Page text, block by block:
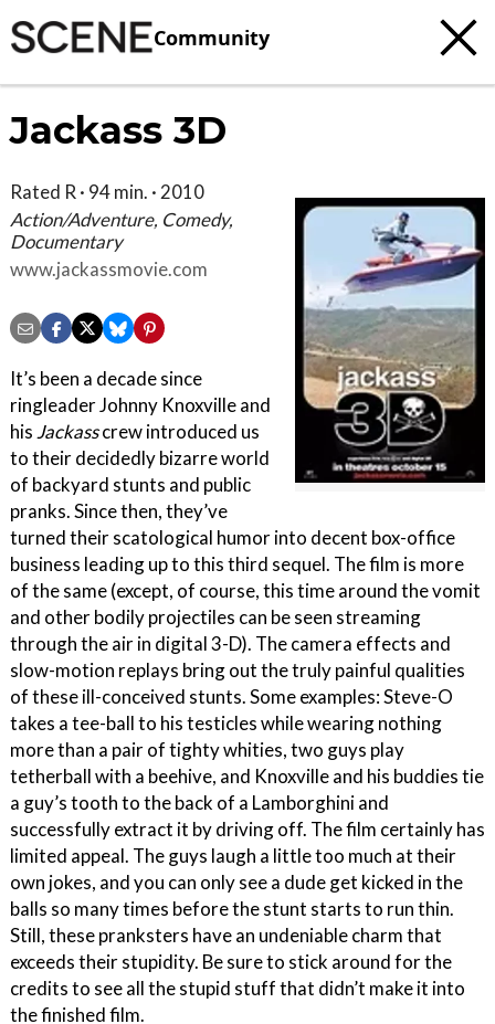
Community
Jackass 3D
Rated R · 94 min. · 2010
Action/Adventure, Comedy,
Documentary
www.jackassmovie.com
It’s been a decade since
ringleader Johnny Knoxville and
his Jackasscrew introduced us
to their decidedly bizarre world
of backyard stunts and public
pranks. Since then, they’ve
turned their scatological humor into decent box-office
business leading up to this third sequel. The film is more
of the same (except, of course, this time around the vomit
and other bodily projectiles can be seen streaming
through the air in digital 3-D). The camera effects and
slow-motion replays bring out the truly painful qualities
of these ill-conceived stunts. Some examples: Steve-O
takes a tee-ball to his testicles while wearing nothing
more than a pair of tighty whities, two guys play
tetherball with a beehive, and Knoxville and his buddies tie
a guy’s tooth to the back of a Lamborghini and
successfully extract it by driving off. The film certainly has
limited appeal. The guys laugh a little too much at their
own jokes, and you can only see a dude get kicked in the
balls so many times before the stunt starts to run thin.
Still, these pranksters have an undeniable charm that
exceeds their stupidity. Be sure to stick around for the
credits to see all the stupid stuff that didn’t make it into
the finished film.